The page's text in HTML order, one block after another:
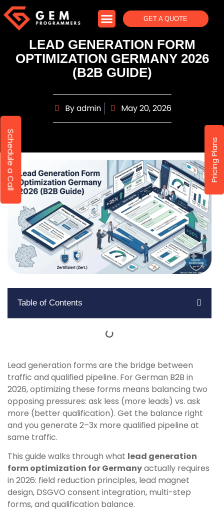
GET A QUOTE
LEAD GENERATION FORM
OPTIMIZATION GERMANY 2026
(B2B GUIDE)
Byadmin May 20, 2026
Table of Contents
Lead generation forms are the bridge between
traffic and qualified pipeline. For German B2B in
2026, optimizing these forms means balancing two
opposing pressures: ask less (more leads) vs. ask
more (better qualification). Get the balance right
and you generate 2–3x more qualified pipeline at
same traffic.
This guide walks through what lead generation
form optimization for Germanyactually requires
in 2026: field reduction principles, lead magnet
design, DSGVO consent integration, multi-step
forms, and qualification balance.
Schedule a Call Pricing Plans